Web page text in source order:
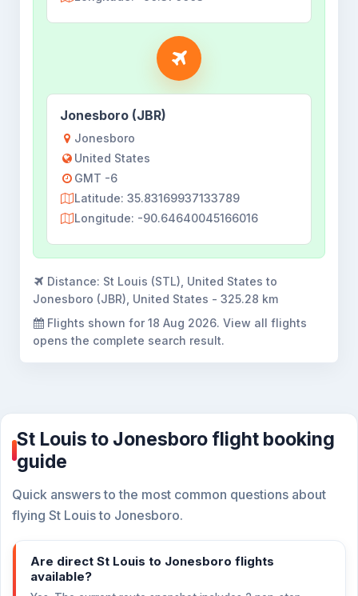
Jonesboro (JBR)
Jonesboro
United States
GMT -6
Latitude: 35.83169937133789
Longitude: -90.64640045166016
Distance: St Louis (STL), United States to
Jonesboro (JBR), United States - 325.28 km
Flights shown for 18 Aug 2026. View all flights
opens the complete search result.
St Louis to Jonesboro flight booking
guide
Quick answers to the most common questions about
flying St Louis to Jonesboro.
Are direct St Louis to Jonesboro flights
available?